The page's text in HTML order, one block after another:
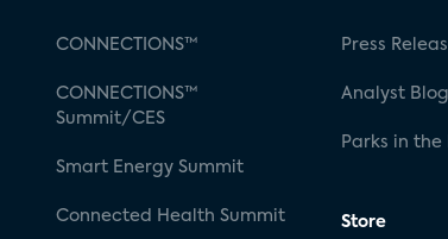
CONNECTIONS™
CONNECTIONS™
Summit/CES
Smart Energy Summit
Connected Health Summit
Press
Analyst Blog
Parks in the
Store